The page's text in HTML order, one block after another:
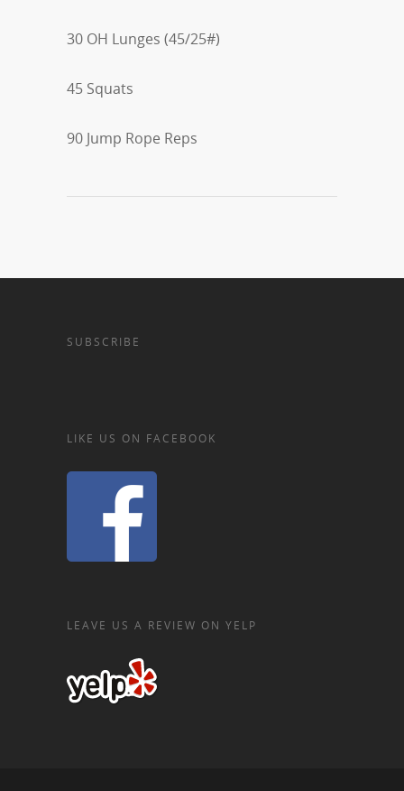
30 OH Lunges (45/25#)
45 Squats
90 Jump Rope Reps
SUBSCRIBE
LIKE US ON FACEBOOK
LEAVE US A REVIEW ON YELP